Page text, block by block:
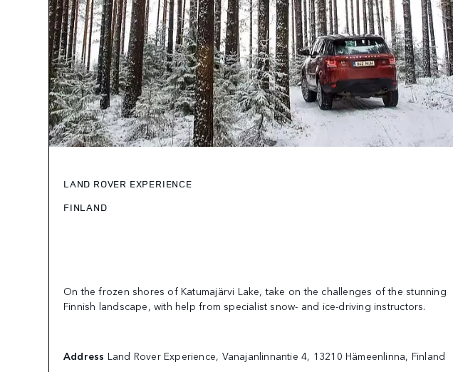
LAND ROVER EXPERIENCE
FINLAND
On the frozen shores of Katumajärvi Lake, take on the challenges of the stunning
Finnish landscape, with help from specialist snow- and ice-driving instructors.
Address Land Rover Experience, Vanajanlinnantie 4, 13210 Hämeenlinna, Finland